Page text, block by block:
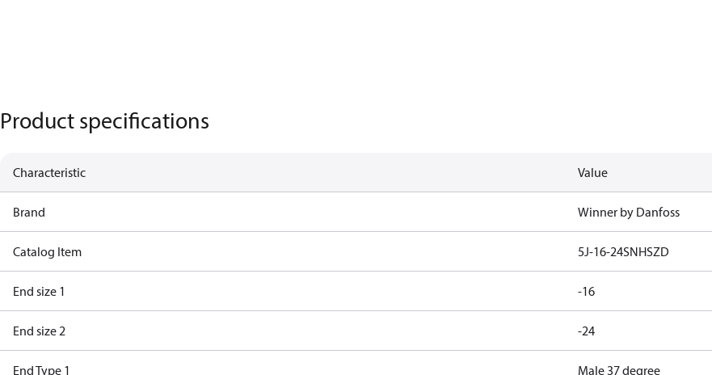
Product specifications
Characteristic Value
Brand Winner by Danfoss
Catalog Item 5J-16-24SNHSZD
End size 1 -16
End size 2 -24
End Type 1 Male 37 degree